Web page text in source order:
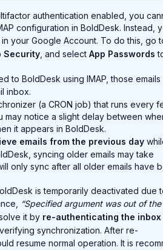
authentication enabled, you
configuration in BoldDesk. Instead,
in your Google Account. To do this, go
Security , and select App Passwords
to BoldDesk using IMAP, those
inbox.
(a CRON job) that runs every
may notice a slight delay between
it appears in BoldDesk.
emails from the previous day
syncing older emails may take
only sync after all older emails have
is temporarily deactivated due
“Specified argument was out of
it by re-authenticating the inbox
synchronization. After re-
resume normal operation. It is